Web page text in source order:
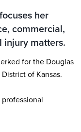
her
commercial,
injury matters.
for the Douglas
of Kansas.